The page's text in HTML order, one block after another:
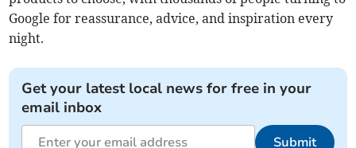
Google for reassurance, advice, and inspiration every
night.
Get your latest local news for free in your
email inbox
Submit